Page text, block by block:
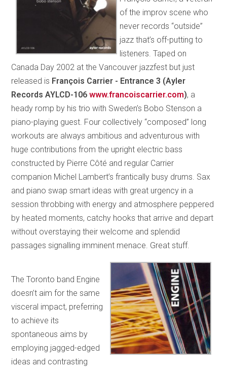
of the improv scene who
never records “outside”
jazz that’s off-putting to
listeners. Taped on
Canada Day 2002 at the Vancouver jazzfest but just
released is François Carrier - Entrance 3 (Ayler
Records AYLCD-106www.francoiscarrier.com), a
heady romp by his trio with Sweden’s Bobo Stenson a
piano-playing guest. Four collectively “composed” long
workouts are always ambitious and adventurous with
huge contributions from the upright electric bass
constructed by Pierre Côté and regular Carrier
companion Michel Lambert’s frantically busy drums. Sax
and piano swap smart ideas with great urgency in a
session throbbing with energy and atmosphere peppered
by heated moments, catchy hooks that arrive and depart
without overstaying their welcome and splendid
passages signalling imminent menace. Great stuff.
The Toronto band Engine
doesn’t aim for the same
visceral impact, preferring
to achieve its
spontaneous aims by
employing jagged-edged
ideas and contrasting